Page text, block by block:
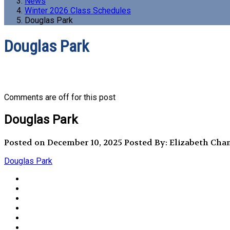
Winter 2026 Class Schedules
Douglas Park
Douglas Park
Comments are off for this post
Douglas Park
Posted on December 10, 2025 Posted By: Elizabeth
Douglas Park